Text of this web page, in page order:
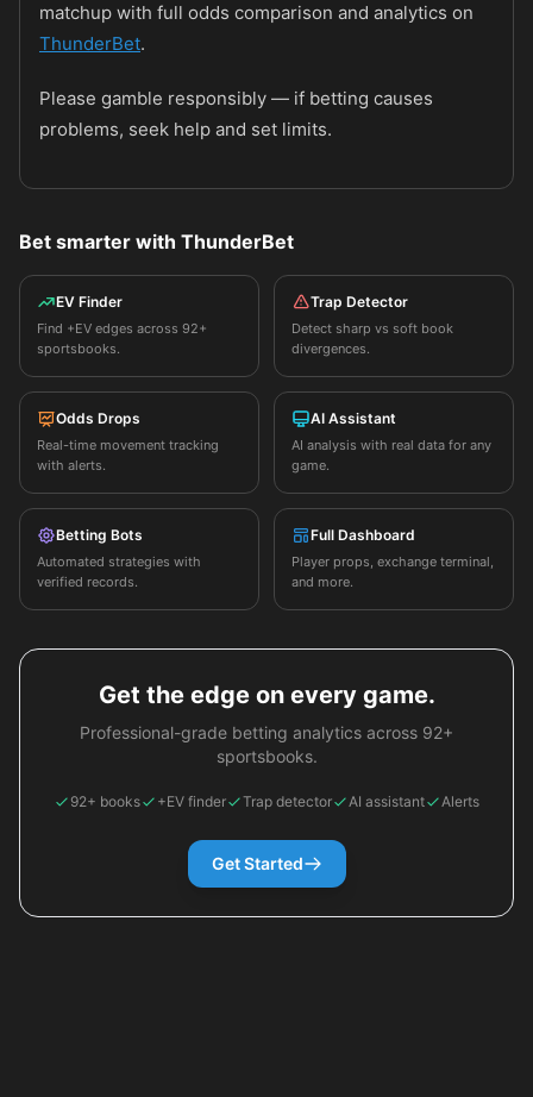
matchup with full odds comparison and analytics on
ThunderBet.
Please gamble responsibly — if betting causes
problems, seek help and set limits.
Bet smarter with ThunderBet
EV Finder
Find +EV edges across 92+
sportsbooks.
Trap Detector
Detect sharp vs soft book
divergences.
Odds Drops
Real-time movement tracking
with alerts.
AI Assistant
AI analysis with real data for any
game.
Betting Bots
Automated strategies with
verified records.
Full Dashboard
Player props, exchange terminal,
and more.
Get the edge on every game.
Professional-grade betting analytics across 92+
sportsbooks.
92+ books +EV finder Trap detector AI assistant Alerts
Get Started